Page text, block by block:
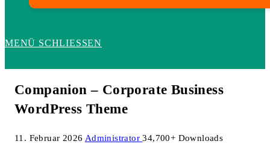
MENÜ SCHLIESSEN
Companion – Corporate Business
WordPress Theme
11. Februar 2026 Administrator34,700+ Downloads